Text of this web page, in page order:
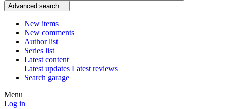
Advanced search…
New items
New comments
Author list
Series list
Latest content
Latest updates Latest reviews
Search garage
Menu
Log in